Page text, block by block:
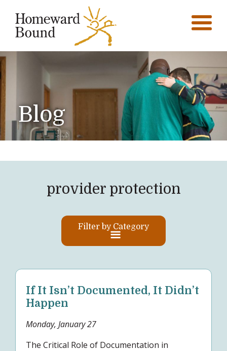
Blog
provider protection
Filter by Category
If It Isn’t Documented, It Didn’t
Happen
Monday, January 27
The Critical Role of Documentation in